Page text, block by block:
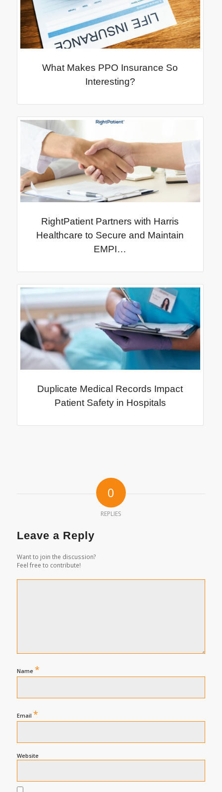
What Makes PPO Insurance So
Interesting?
RightPatient Partners with Harris
Healthcare to Secure and Maintain
EMPI…
Duplicate Medical Records Impact
Patient Safety in Hospitals
0
REPLIES
Leave a Reply
Want to join the discussion?
Feel free to contribute!
Name *
Email *
Website